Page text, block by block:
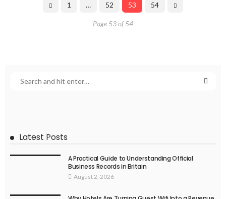
1 … 52 53 54
Page 53 of 54
Latest Posts
A Practical Guide to Understanding Official
Business Records in Britain
August 2, 2026